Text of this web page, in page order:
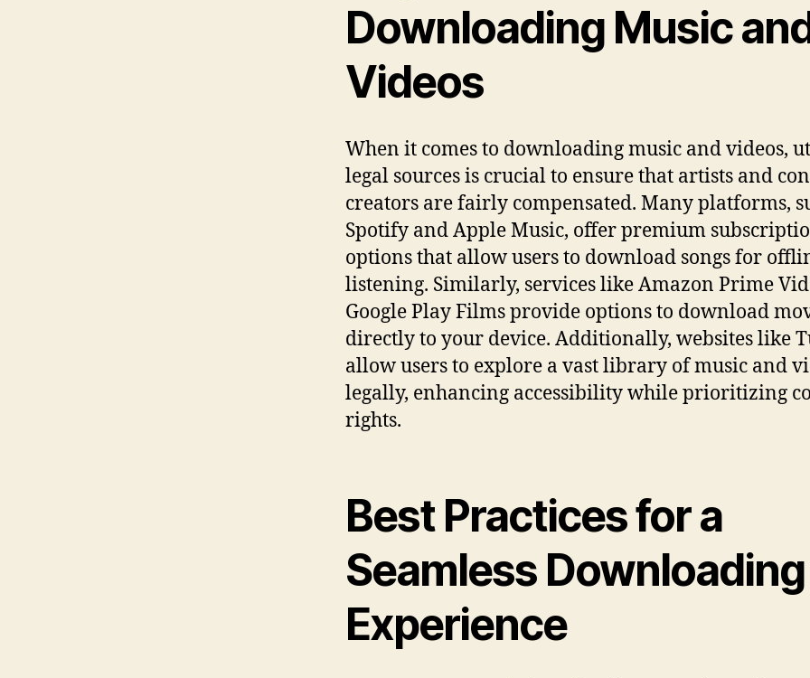
Downloading Music
Videos
When it comes to downloading music and videos,
legal sources is crucial to ensure that artists and
creators are fairly compensated. Many platforms,
Spotify and Apple Music, offer premium
options that allow users to download songs for
listening. Similarly, services like Amazon Prime
Google Play Films provide options to download
directly to your device. Additionally, websites like
allow users to explore a vast library of music and
legally, enhancing accessibility while prioritizing
rights.
Best Practices for a
Seamless Downloading
Experience